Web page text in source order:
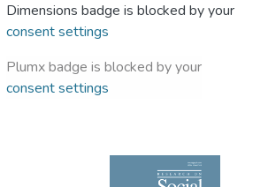
Dimensions badge is blocked by your
consent settings
Plumx badge is blocked by your
consent settings